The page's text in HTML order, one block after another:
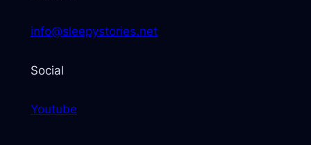
info@sleepystories.net
Social
Youtube